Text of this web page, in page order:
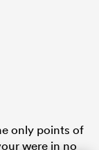
only points of
were in no